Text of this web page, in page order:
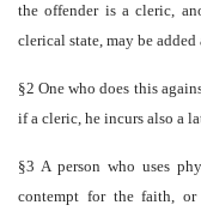
the offender is a cleric,
clerical state, may be
§2 One who does this
if a cleric, he incurs also a
§3 A person who uses
contempt for the faith,